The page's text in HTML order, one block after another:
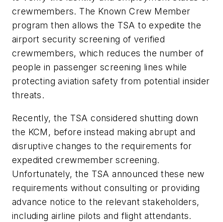
crewmembers. The Known Crew Member
program then allows the TSA to expedite the
airport security screening of verified
crewmembers, which reduces the number of
people in passenger screening lines while
protecting aviation safety from potential insider
threats.
Recently, the TSA considered shutting down
the KCM, before instead making abrupt and
disruptive changes to the requirements for
expedited crewmember screening.
Unfortunately, the TSA announced these new
requirements without consulting or providing
advance notice to the relevant stakeholders,
including airline pilots and flight attendants.